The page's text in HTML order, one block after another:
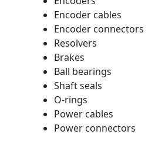
Encoder cables
Encoder connectors
Resolvers
Brakes
Ball bearings
Shaft seals
O-rings
Power cables
Power connectors